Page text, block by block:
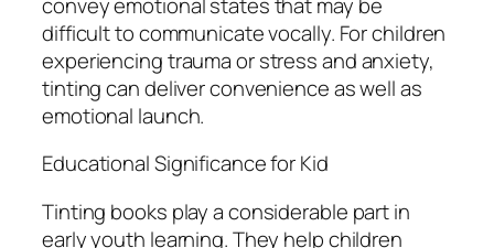
difficult to communicate vocally. For children
experiencing trauma or stress and anxiety,
tinting can deliver convenience as well as
emotional launch.
Educational Significance for Kid
Tinting books play a considerable part in
early youth learning. They help children